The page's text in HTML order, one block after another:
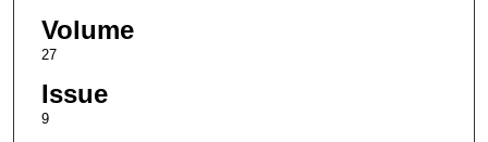
Volume
27
Issue
9